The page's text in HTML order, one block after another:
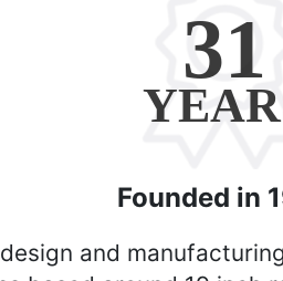
31
Founded in
and